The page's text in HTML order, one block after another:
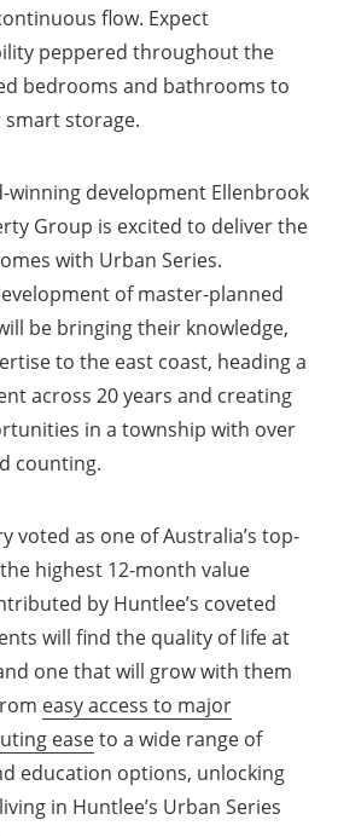
flow. Expect
peppered throughout the
bedrooms and bathrooms to
smart storage.
winning development Ellenbrook
Group is excited to deliver the
with Urban Series.
of master-planned
be bringing their knowledge,
to the east coast, heading a
across 20 years and creating
in a township with over
counting.
voted as one of Australia’s top-
highest 12-month value
by Huntlee’s coveted
will find the quality of life at
one that will grow with them
easy access to major
easeto a wide range of
education options, unlocking
in Huntlee’s Urban Series